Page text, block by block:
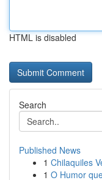
HTML is disabled
Search
Published News
1 Chilaquiles
1 O Humor